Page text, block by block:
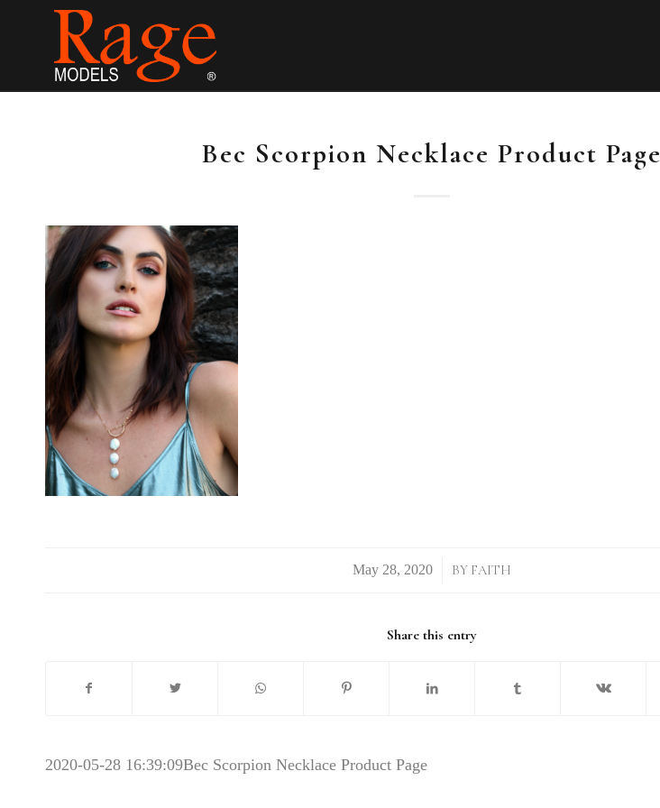
Bec Scorpion Necklace Product Page
/ BY FAITH
Share this entry
2020-05-28 16:39:09Bec Scorpion Necklace Product Page